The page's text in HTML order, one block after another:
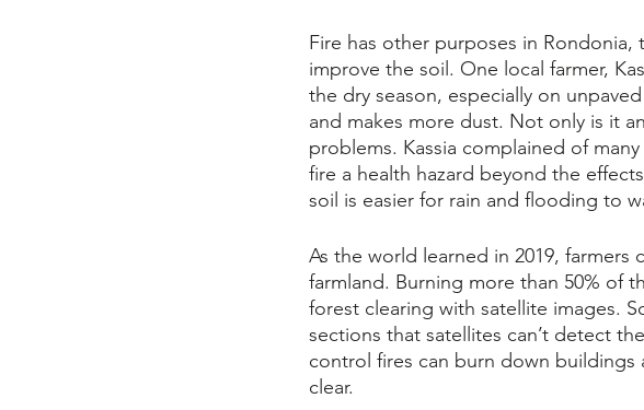
Fire has other purposes in
improve the soil. One local farmer,
the dry season, especially on
and makes more dust. Not only is it
problems. Kassia complained of
fire a health hazard beyond the
soil is easier for rain and flooding to
As the world learned in 2019,
farmland. Burning more than 50% of
forest clearing with satellite images.
sections that satellites can’t detect
control fires can burn down
clear.